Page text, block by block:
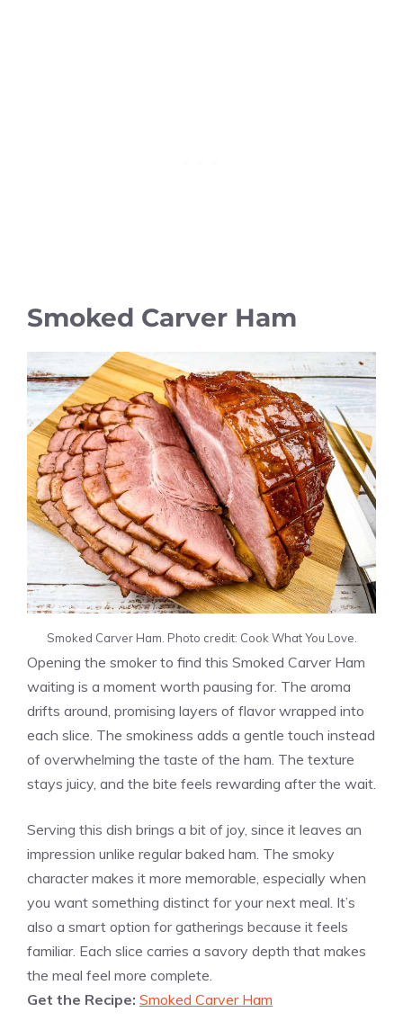
Smoked Carver Ham
Smoked Carver Ham. Photo credit: Cook What You Love.
Opening the smoker to find this Smoked Carver Ham
waiting is a moment worth pausing for. The aroma
drifts around, promising layers of flavor wrapped into
each slice. The smokiness adds a gentle touch instead
of overwhelming the taste of the ham. The texture
stays juicy, and the bite feels rewarding after the wait.
Serving this dish brings a bit of joy, since it leaves an
impression unlike regular baked ham. The smoky
character makes it more memorable, especially when
you want something distinct for your next meal. It’s
also a smart option for gatherings because it feels
familiar. Each slice carries a savory depth that makes
the meal feel more complete.
Get the Recipe: Smoked Carver Ham